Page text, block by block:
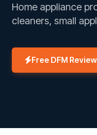
Home appliance
cleaners, small
Free DFM Review